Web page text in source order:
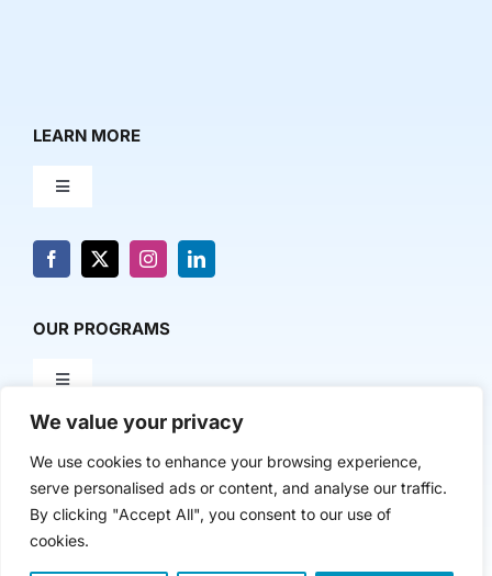
We value your privacy
We use cookies to enhance your browsing experience,
serve personalised ads or content, and analyse our traffic.
By clicking "Accept All", you consent to our use of
cookies.
LEARN MORE
Toggle
About Us
Contact Us
OUR PROGRAMS
Toggle
Milestone Makers
Milestone Circles
POLICY & RESEARCH
Toggle
Navigation